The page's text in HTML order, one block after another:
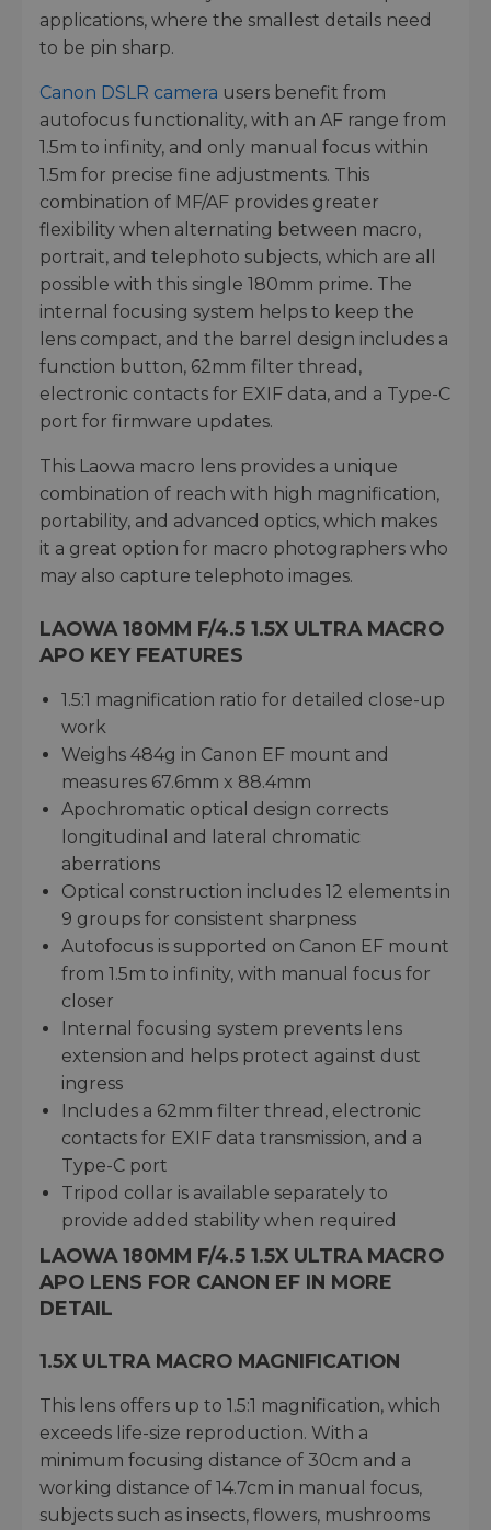
applications, where the smallest details need
to be pin sharp.
Canon DSLR camera users benefit from
autofocus functionality, with an AF range from
1.5m to infinity, and only manual focus within
1.5m for precise fine adjustments. This
combination of MF/AF provides greater
flexibility when alternating between macro,
portrait, and telephoto subjects, which are all
possible with this single 180mm prime. The
internal focusing system helps to keep the
lens compact, and the barrel design includes a
function button, 62mm filter thread,
electronic contacts for EXIF data, and a Type-C
port for firmware updates.
This Laowa macro lens provides a unique
combination of reach with high magnification,
portability, and advanced optics, which makes
it a great option for macro photographers who
may also capture telephoto images.
LAOWA 180MM F/4.5 1.5X ULTRA MACRO
APO KEY FEATURES
1.5:1 magnification ratio for detailed close-up
work
Weighs 484g in Canon EF mount and
measures 67.6mm x 88.4mm
Apochromatic optical design corrects
longitudinal and lateral chromatic
aberrations
Optical construction includes 12 elements in
9 groups for consistent sharpness
Autofocus is supported on Canon EF mount
from 1.5m to infinity, with manual focus for
closer
Internal focusing system prevents lens
extension and helps protect against dust
ingress
Includes a 62mm filter thread, electronic
contacts for EXIF data transmission, and a
Type-C port
Tripod collar is available separately to
provide added stability when required
LAOWA 180MM F/4.5 1.5X ULTRA MACRO
APO LENS FOR CANON EF IN MORE
DETAIL
1.5X ULTRA MACRO MAGNIFICATION
This lens offers up to 1.5:1 magnification, which
exceeds life-size reproduction. With a
minimum focusing distance of 30cm and a
working distance of 14.7cm in manual focus,
subjects such as insects, flowers, mushrooms